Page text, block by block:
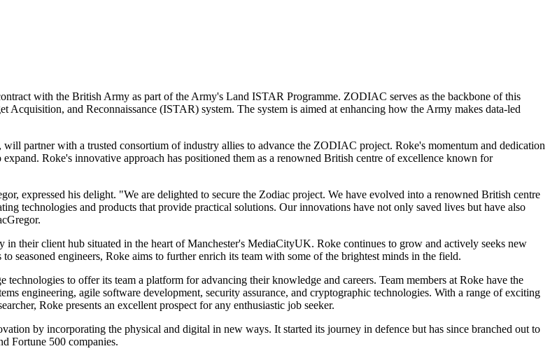
with the British Army as part of the Army's Land ISTAR Programme. ZODIAC serves as the backbone of this
and Reconnaissance (ISTAR) system. The system is aimed at enhancing how the Army makes data-led
partner with a trusted consortium of industry allies to advance the ZODIAC project. Roke's momentum and dedication
Roke's innovative approach has positioned them as a renowned British centre of excellence known for
expressed his delight. "We are delighted to secure the Zodiac project. We have evolved into a renowned British centre
technologies and products that provide practical solutions. Our innovations have not only saved lives but have also
their client hub situated in the heart of Manchester's MediaCityUK. Roke continues to grow and actively seeks new
seasoned engineers, Roke aims to further enrich its team with some of the brightest minds in the field.
to offer its team a platform for advancing their knowledge and careers. Team members at Roke have the
engineering, agile software development, security assurance, and cryptographic technologies. With a range of exciting
Roke presents an excellent prospect for any enthusiastic job seeker.
by incorporating the physical and digital in new ways. It started its journey in defence but has since branched out to
Fortune 500 companies.